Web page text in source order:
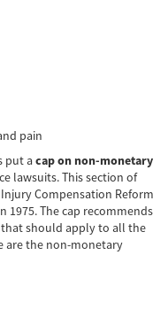
pain
put acap on non-monetary
lawsuits. This section of
Compensation Reform
1975. The cap recommends
that should apply to all the
are the non-monetary